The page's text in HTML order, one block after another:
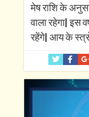
मेष राशि के
वाला रहेगा| इस
रहेंगे| आय के